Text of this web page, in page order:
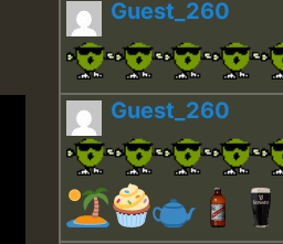
Guest_260
Guest_260